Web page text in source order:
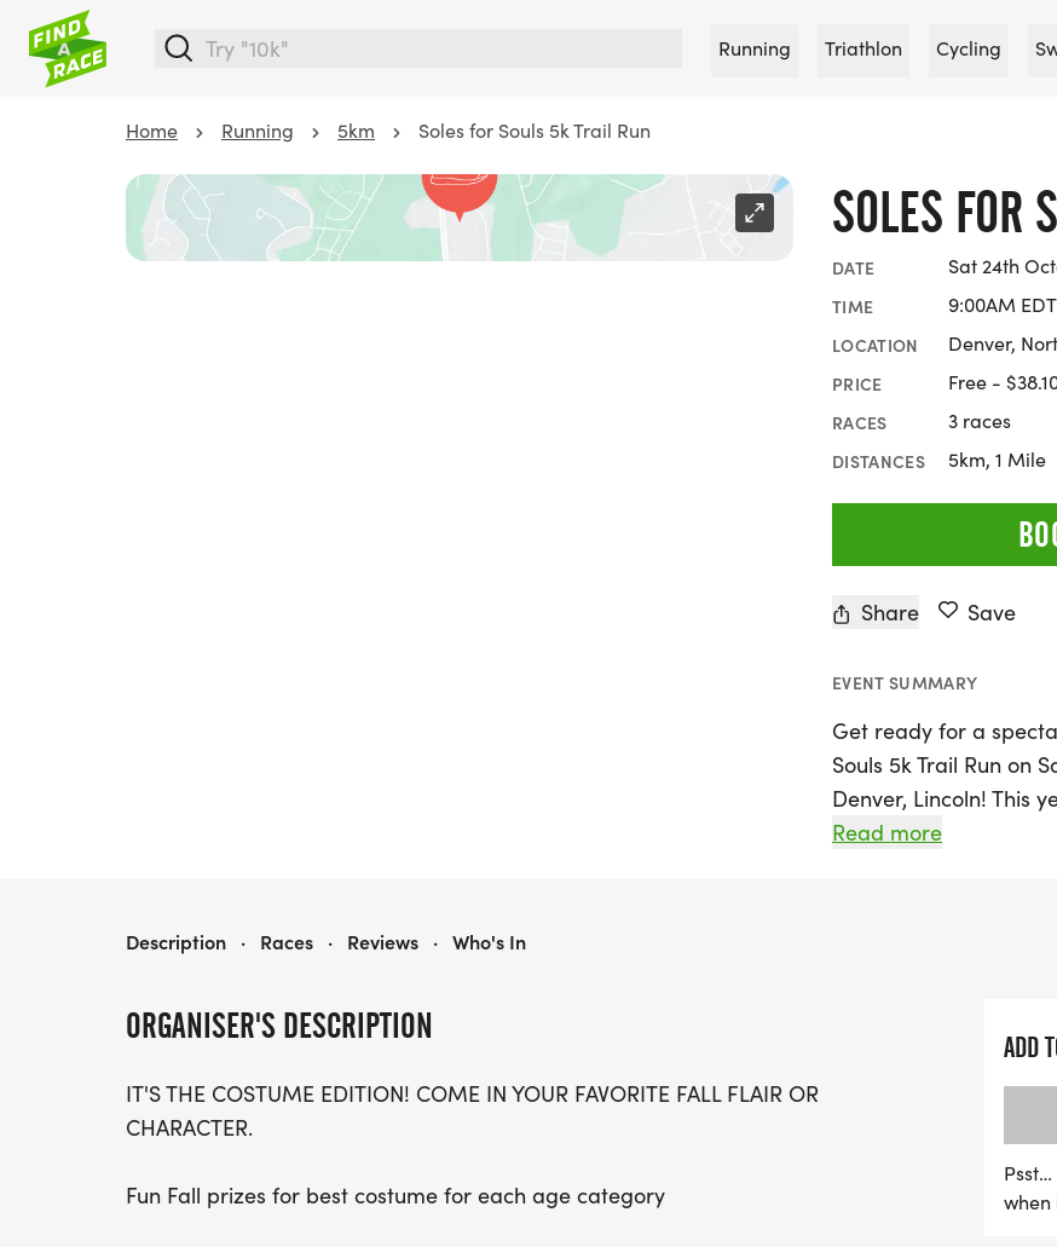
Running Triathlon Cycling
Home Running 5km Soles for Souls 5k Trail Run
SOLES FOR
DATE Sat 24th
TIME 9:00AM EDT
LOCATION Denver,
PRICE Free -
RACES 3 races
DISTANCES 5km, 1 Mile
Share Save
EVENT SUMMARY
Get ready for a
Souls 5k Trail Run on
Denver, Lincoln! This
Costume Edition,
and entertained
as proceeds go
homelessness and
costumes in each
categories, ensuring
Read more
ORGANISER'S DESCRIPTION
IT'S THE COSTUME EDITION! COME IN YOUR FAVORITE FALL FLAIR OR
CHARACTER.
Fun Fall prizes for best costume for each age category
SOLES FOR SOULS 5K TRAIL RUN
Description · Races · Reviews · Who's In
ADD
when